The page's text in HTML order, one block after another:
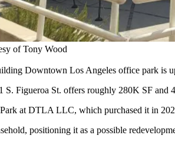
of Tony Wood
Downtown Los Angeles office park is
S. Figueroa St. offers roughly 280K SF and
at DTLA LLC, which purchased it in
positioning it as a possible